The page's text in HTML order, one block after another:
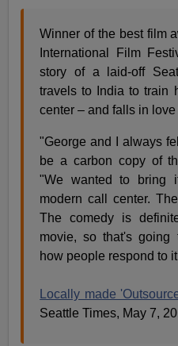
Winner of the best film
International Film
story of a laid-off
travels to India to train
center – and falls in
"George and I always
be a carbon copy of
"We wanted to bring
modern call center.
The comedy is
movie, so that's
how people respond to
Locally made
Seattle Times, May 7,